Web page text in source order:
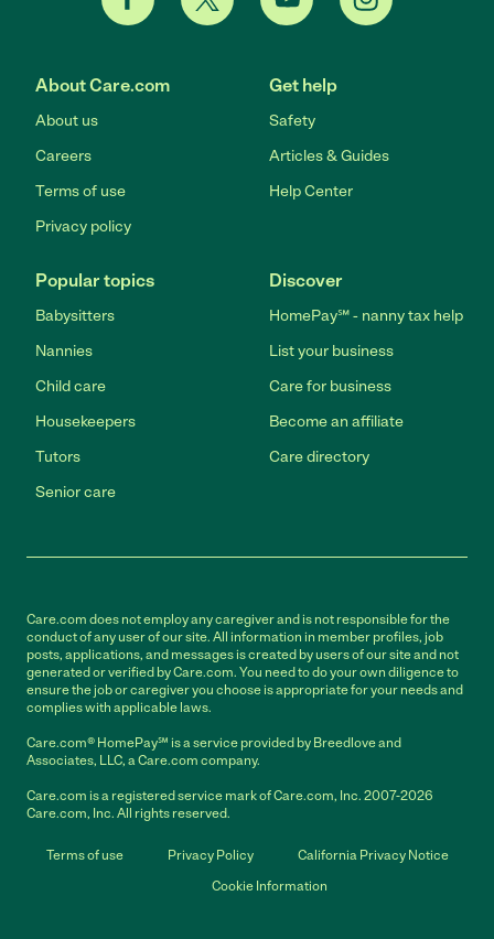
About Care.com
About us
Careers
Terms of use
Privacy policy
Get help
Safety
Articles & Guides
Help Center
Popular topics
Babysitters
Nannies
Child care
Housekeepers
Tutors
Senior care
Discover
HomePay℠ - nanny tax help
List your business
Care for business
Become an affiliate
Care directory
Care.com does not employ any caregiver and is not responsible for the
conduct of any user of our site. All information in member profiles, job
posts, applications, and messages is created by users of our site and not
generated or verified by Care.com. You need to do your own diligence to
ensure the job or caregiver you choose is appropriate for your needs and
complies with applicable laws.
Care.com® HomePay℠ is a service provided by Breedlove and
Associates, LLC, a Care.com company.
Care.com is a registered service mark of Care.com, Inc. 2007-2026
Care.com, Inc. All rights reserved.
Terms of use Privacy Policy
California Privacy Notice
Cookie Information